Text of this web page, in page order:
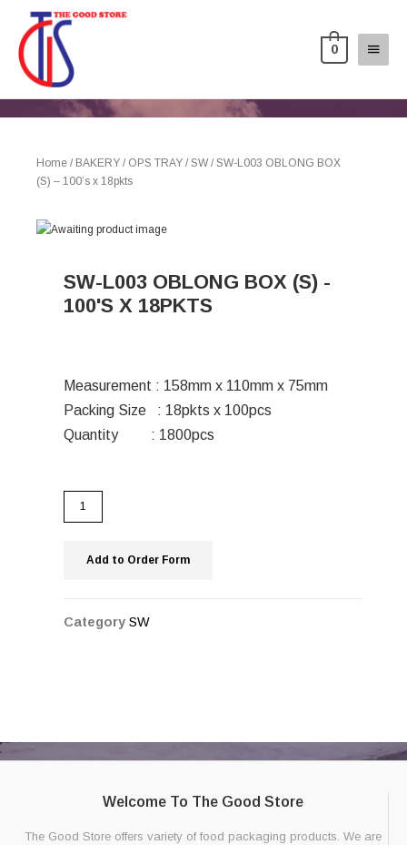
0
Home / BAKERY / OPS TRAY /SW / SW-L003 OBLONG BOX
(S) – 100’s x 18pkts
SW-L003 OBLONG BOX (S) -
100'S X 18PKTS
Measurement : 158mm x 110mm x 75mm
Packing Size : 18pkts x 100pcs
Quantity : 1800pcs
Add to Order Form
Category SW
Welcome To The Good Store
The Good Store offers variety of food packaging products. We are